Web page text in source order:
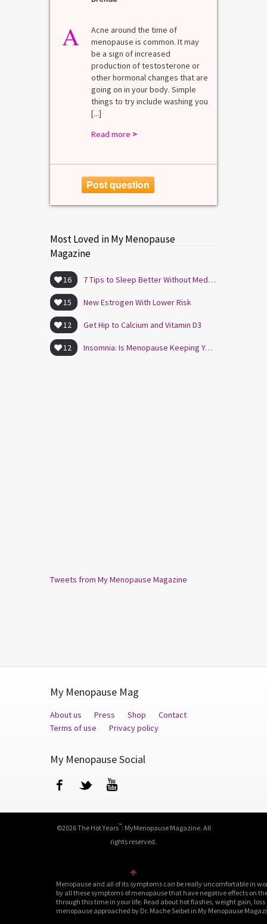
A
Acne around the time of
menopause is common. It may
be a sign of increased
production of testosterone or
other hormonal changes that are
going on in your body. Simple
things to try include washing you
[...]
Read more >
Post question
Most Loved in My Menopause
Magazine
16 7 Tips to Sleep Better Without Medication
15 New Estrogen With Lower Risk
12 Get Hip to Calcium and Vitamin D3
12 Insomnia: Is Menopause Keeping You Awake?
Tweets from My Menopause Magazine
My Menopause Mag
About us Press Shop
Contact
Terms of use
Privacy policy
My Menopause Social
FacebookTwitter
©2026 The Hot Years™: MyMenopause Magazine. All
rights reserved.
Menopause and all of its symptoms can be really uncomfortable in
by all these symptoms of menopause that have negative effects on
through this time in your life. Read about hot flashes, weight gain,
menopause approached by Dr. Mache Seibel in My Menopause